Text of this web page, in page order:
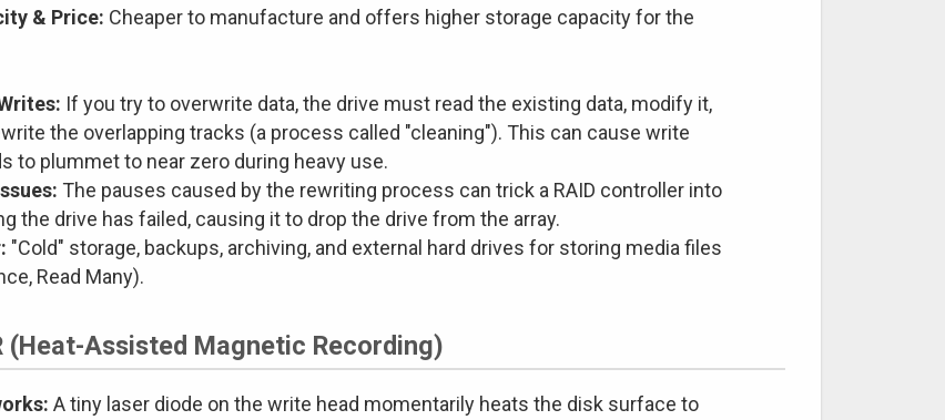
& Price: Cheaper to manufacture and offers higher storage capacity for the
If you try to overwrite data, the drive must read the existing data, modify it,
the overlapping tracks (a process called "cleaning"). This can cause write
to plummet to near zero during heavy use.
The pauses caused by the rewriting process can trick a RAID controller into
the drive has failed, causing it to drop the drive from the array.
"Cold" storage, backups, archiving, and external hard drives for storing media files
Read Many).
(Heat-Assisted Magnetic Recording)
A tiny laser diode on the write head momentarily heats the disk surface to